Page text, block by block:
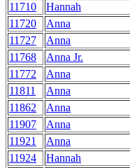
11710
Hannah
11720
Anna
11727
Anna
11768
Anna Jr.
11772
Anna
11811
Anna
11862
Anna
11907
Anna
11921
Anna
11924
Hannah